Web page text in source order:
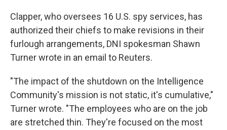
Clapper, who oversees 16 U.S. spy services, has
authorized their chiefs to make revisions in their
furlough arrangements, DNI spokesman Shawn
Turner wrote in an email to Reuters.
"The impact of the shutdown on the Intelligence
Community's mission is not static, it's cumulative,"
Turner wrote. "The employees who are on the job
are stretched thin. They're focused on the most